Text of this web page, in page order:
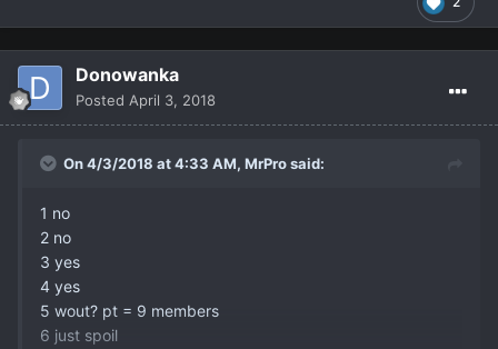
Donowanka
Posted April 3, 2018
On 4/3/2018 at 4:33 AM, MrProsaid:
1 no
2 no
3 yes
4 yes
5 wout? pt = 9 members
6 just spoil